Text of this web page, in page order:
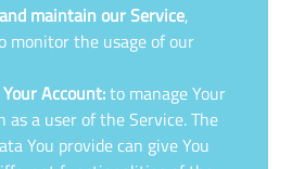
maintain our Service,
monitor the usage of our
Account:to manage Your
as a user of the Service. The
You provide can give You